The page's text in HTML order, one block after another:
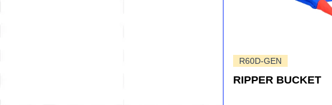
R60D-GEN
RIPPER BUCKET